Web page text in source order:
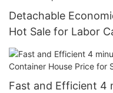
Detachable
Hot Sale for Labor
Fast and Efficient 4